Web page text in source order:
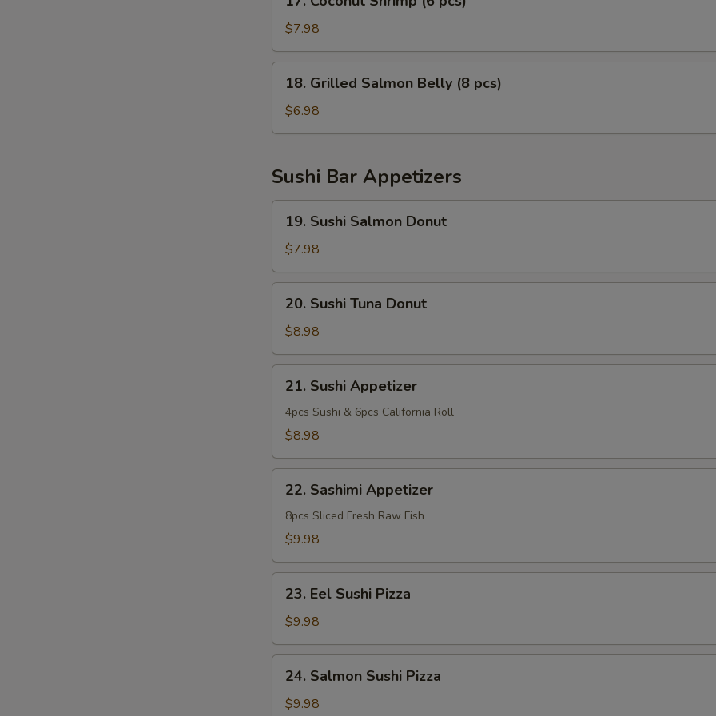
Coconut
Shrimp
(6
pcs)
$7.98
Grilled
Salmon
Belly
pcs)
18. Grilled Salmon Belly (8 pcs)
$6.98
Sushi Bar Appetizers
Sushi
Salmon
Donut
19. Sushi Salmon Donut
$7.98
Sushi
Tuna
Donut
20. Sushi Tuna Donut
$8.98
Sushi
Appetizer
21. Sushi Appetizer
4pcs Sushi & 6pcs California Roll
$8.98
Sashimi
Appetizer
22. Sashimi Appetizer
8pcs Sliced Fresh Raw Fish
$9.98
Eel
Sushi
Pizza
23. Eel Sushi Pizza
$9.98
Salmon
Sushi
24. Salmon Sushi Pizza
$9.98